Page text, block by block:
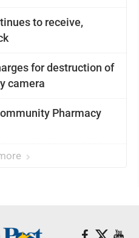
to receive,
for destruction of
camera
Pharmacy